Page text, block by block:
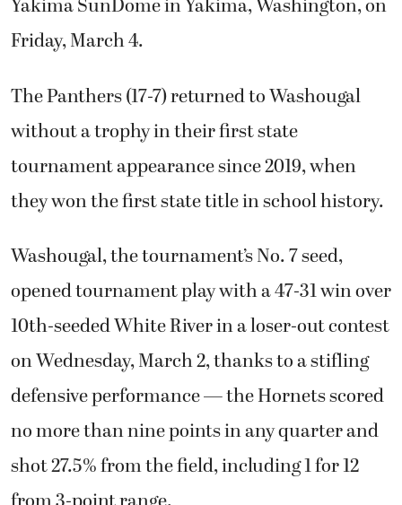
Yakima SunDome in Yakima, Washington, on
Friday, March 4.
The Panthers (17-7) returned to Washougal
without a trophy in their first state
tournament appearance since 2019, when
they won the first state title in school history.
Washougal, the tournament’s No. 7 seed,
opened tournament play with a 47-31 win over
10th-seeded White River in a loser-out contest
on Wednesday, March 2, thanks to a stifling
defensive performance — the Hornets scored
no more than nine points in any quarter and
shot 27.5% from the field, including 1 for 12